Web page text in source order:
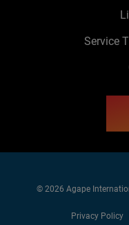
Service
© 2026 Agape
Privacy Policy